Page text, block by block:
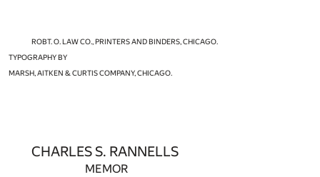
ROBT. O. LAW CO., PRINTERS AND BINDERS, CHICAGO.
TYPOGRAPHY BY
MARSH, AITKEN & CURTIS COMPANY, CHICAGO.
CHARLES S. RANNELLS
MEMOR